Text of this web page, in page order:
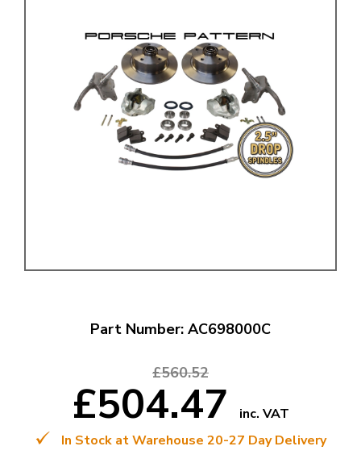
Part Number: AC698000C
£560.52
£504.47
inc. VAT
In Stock at Warehouse 20-27 Day Delivery